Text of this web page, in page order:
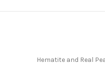
Hematite and Real